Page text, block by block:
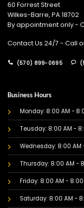
60 Forrest Street
Wilkes-Barre, PA 18702
By appointment only -
Contact Us 24/7 - Call
(570) 899-0695
Business Hours
Monday: 8:00 AM -
Teusday: 8:00 AM -
Wednesday: 8:00 AM
Thursday: 8:00 AM -
Friday: 8:00 AM - 8:00
Saturday: 8:00 AM -